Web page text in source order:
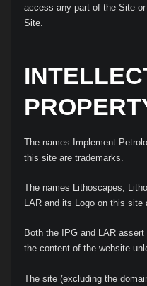
access any part of the Site
Site.
The names Implement
this site are trademarks.
The names Lithoscapes,
LAR and its Logo on this site
Both the IPG and LAR
the content of the website
The site (excluding the